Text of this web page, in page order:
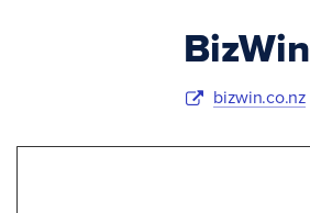
BizWin
bizwin.co.nz